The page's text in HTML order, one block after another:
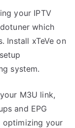
your IPTV
which
Install xTeVe on
system.
M3U link,
and EPG
optimizing your